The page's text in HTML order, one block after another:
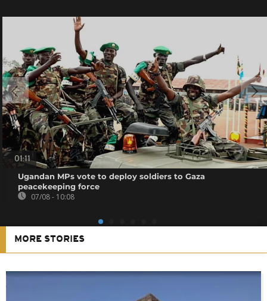
01:11
Ugandan MPs vote to deploy soldiers to Gaza
peacekeeping force
07/08 - 10:08
MORE STORIES